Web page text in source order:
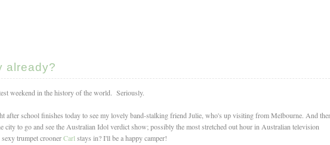
already?
weekend in the history of the world. Seriously.
after school finishes today to see my lovely band-stalking friend Julie, who's up visiting from Melbourne. And
city to go and see the Australian Idol verdict show; possibly the most stretched out hour in Australian television
trumpet croonerCarlstays in? I'll be a happy camper!